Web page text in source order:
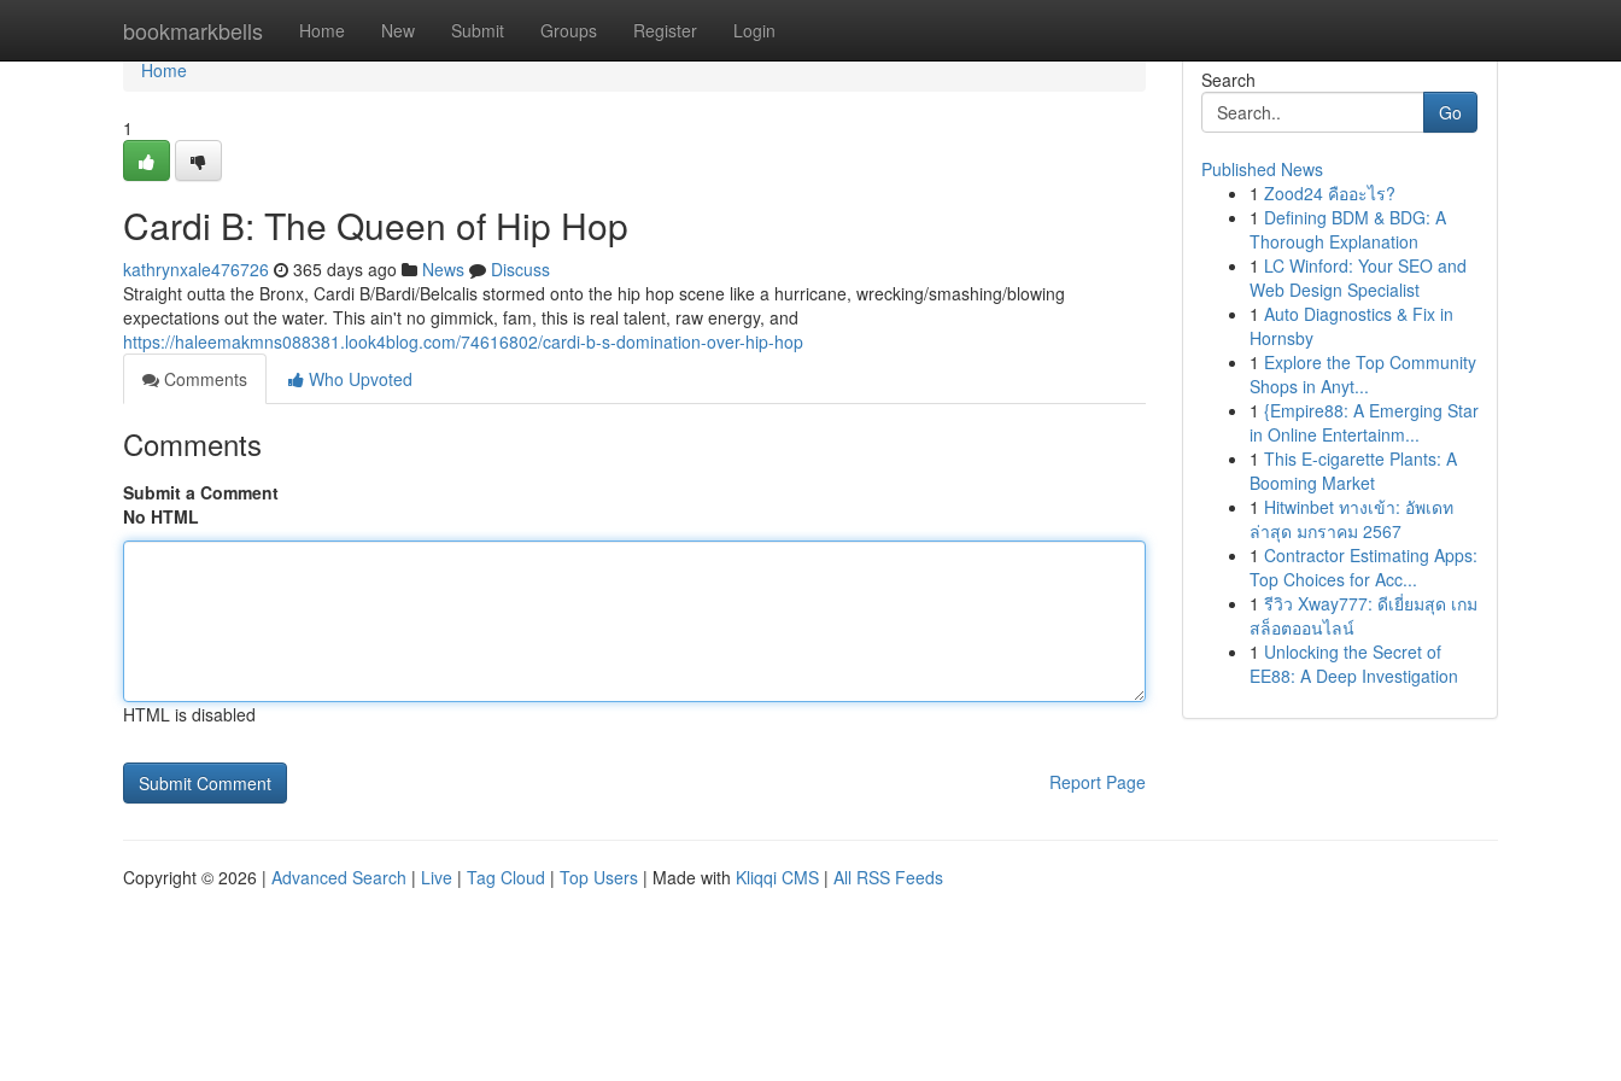
bookmarkbells Home New Submit Groups Register Login
Home
Home
1
Cardi B: The Queen of Hip Hop
kathrynxale476726 365 days ago News
Discuss
Straight outta the Bronx, Cardi B/Bardi/Belcalis stormed onto the hip hop scene like a hurricane, wrecking/smashing/blowing
expectations out the water. This ain't no gimmick, fam, this is real talent, raw energy, and
https://haleemakmns088381.look4blog.com/74616802/cardi-b-s-domination-over-hip-hop
Comments
Who Upvoted
Comments
Submit a Comment
No HTML
HTML is disabled
Report Page
Search
Go
Published News
1 Zood24 คืออะไร?
1 Defining BDM & BDG: A
Thorough Explanation
1 LC Winford: Your SEO and
Web Design Specialist
1 Auto Diagnostics & Fix in
Hornsby
1 Explore the Top Community
Shops in Anyt...
1 {Empire88: A Emerging Star
in Online Entertainm...
1 This E-cigarette Plants: A
Booming Market
1 Hitwinbet ทางเข้า: อัพเดท
ล่าสุด มกราคม 2567
1 Contractor Estimating Apps:
Top Choices for Acc...
1 รีวิว Xway777: ดีเยี่ยมสุด เกม
สล็อตออนไลน์
1 Unlocking the Secret of
EE88: A Deep Investigation
Copyright © 2026 | Advanced Search | Live | Tag Cloud | Top Users | Made with Kliqqi CMS | All RSS Feeds